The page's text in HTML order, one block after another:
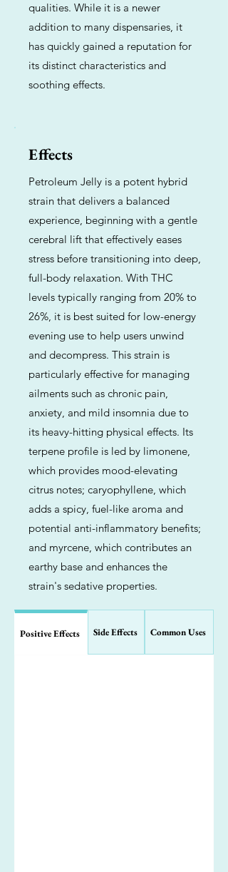
qualities. While it is a newer
addition to many dispensaries, it
has quickly gained a reputation for
its distinct characteristics and
soothing effects.
Effects
Petroleum Jelly is a potent hybrid
strain that delivers a balanced
experience, beginning with a gentle
cerebral lift that effectively eases
stress before transitioning into deep,
full-body relaxation. With THC
levels typically ranging from 20% to
26%, it is best suited for low-energy
evening use to help users unwind
and decompress. This strain is
particularly effective for managing
ailments such as chronic pain,
anxiety, and mild insomnia due to
its heavy-hitting physical effects. Its
terpene profile is led by limonene,
which provides mood-elevating
citrus notes; caryophyllene, which
adds a spicy, fuel-like aroma and
potential anti-inflammatory benefits;
and myrcene, which contributes an
earthy base and enhances the
strain's sedative properties.
Positive Effects Side Effects Common Uses